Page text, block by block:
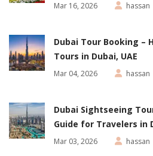
Mar 16, 2026 hassan
Dubai Tour Booking –
Tours in Dubai, UAE
Mar 04, 2026 hassan
Dubai Sightseeing
Guide for Travelers in
Mar 03, 2026 hassan